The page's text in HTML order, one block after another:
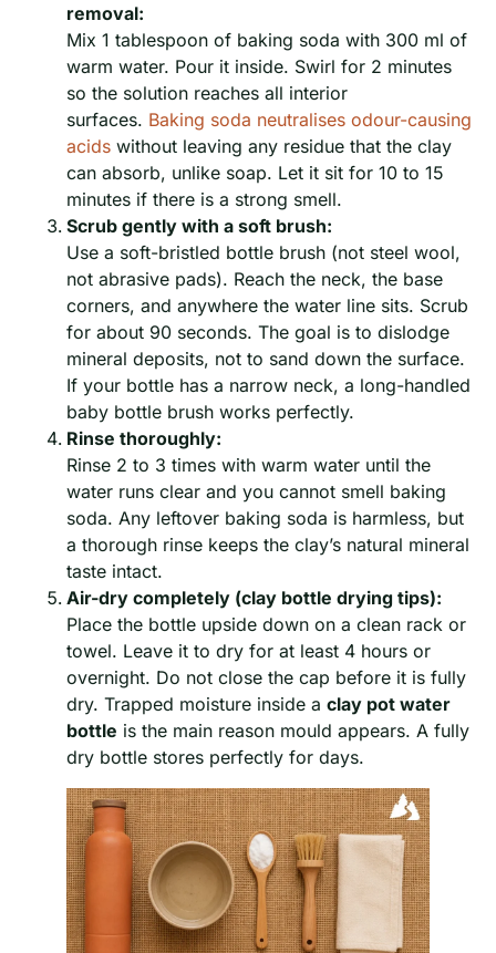
removal:
Mix 1 tablespoon of baking soda with 300 ml of
warm water. Pour it inside. Swirl for 2 minutes
so the solution reaches all interior
surfaces. Baking soda neutralises odour-causing
acids without leaving any residue that the clay
can absorb, unlike soap. Let it sit for 10 to 15
minutes if there is a strong smell.
Scrub gently with a soft brush:
Use a soft-bristled bottle brush (not steel wool,
not abrasive pads). Reach the neck, the base
corners, and anywhere the water line sits. Scrub
for about 90 seconds. The goal is to dislodge
mineral deposits, not to sand down the surface.
If your bottle has a narrow neck, a long-handled
baby bottle brush works perfectly.
Rinse thoroughly:
Rinse 2 to 3 times with warm water until the
water runs clear and you cannot smell baking
soda. Any leftover baking soda is harmless, but
a thorough rinse keeps the clay’s natural mineral
taste intact.
Air-dry completely (clay bottle drying tips):
Place the bottle upside down on a clean rack or
towel. Leave it to dry for at least 4 hours or
overnight. Do not close the cap before it is fully
dry. Trapped moisture inside a clay pot water
bottle is the main reason mould appears. A fully
dry bottle stores perfectly for days.